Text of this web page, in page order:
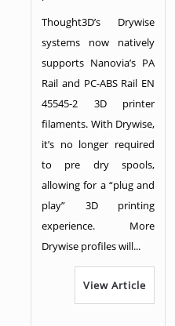
Thought3D’s Drywise
systems now natively
supports Nanovia’s PA
Rail and PC-ABS Rail EN
45545-2 3D printer
filaments. With Drywise,
it’s no longer required
to pre dry spools,
allowing for a “plug and
play” 3D printing
experience. More
Drywise profiles will...
View Article